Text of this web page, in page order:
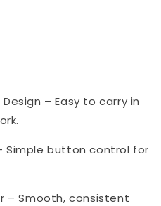
– Easy to carry in
Simple button control for
– Smooth, consistent